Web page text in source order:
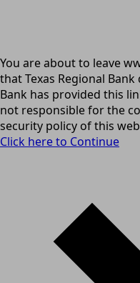
You are about to leave
that Texas Regional
Bank has provided this
not responsible for the
security policy of this
Click here to Continue